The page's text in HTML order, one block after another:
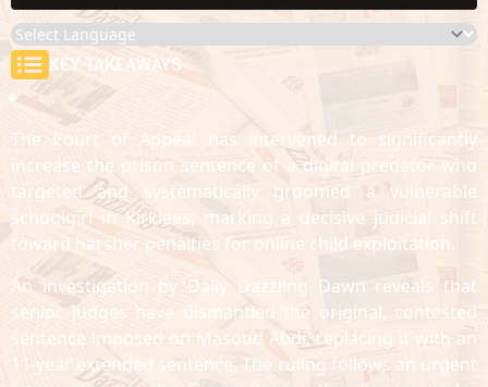
KEY TAKEAWAYS
The Court of Appeal has intervened to significantly
increase the prison sentence of a digital predator who
targeted and systematically groomed a vulnerable
schoolgirl in Kirklees, marking a decisive judicial shift
toward harsher penalties for online child exploitation.
An investigation by Daily Dazzling Dawn reveals that
senior judges have dismantled the original, contested
sentence imposed on Masoud Abdi, replacing it with an
11-year extended sentence. The ruling follows an urgent